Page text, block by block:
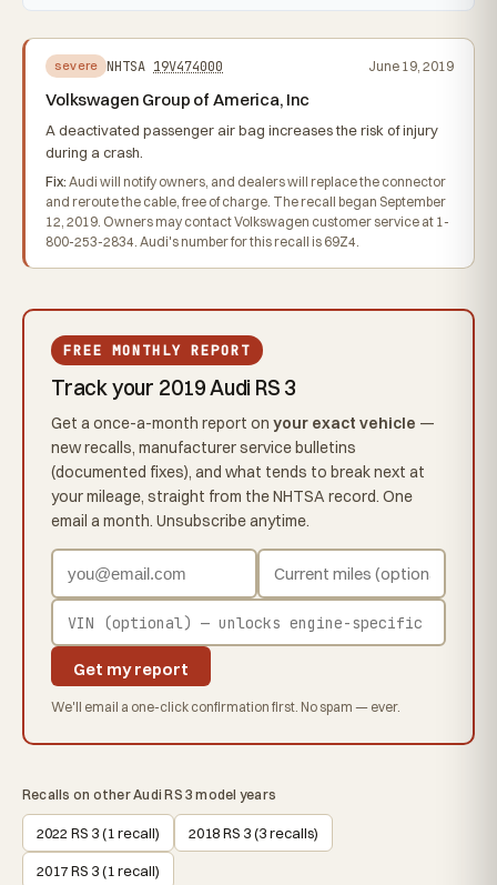
severe NHTSA 19V474000 June 19, 2019
Volkswagen Group of America, Inc
A deactivated passenger air bag increases the risk of injury
during a crash.
Fix: Audi will notify owners, and dealers will replace the connector
and reroute the cable, free of charge. The recall began September
12, 2019. Owners may contact Volkswagen customer service at 1-
800-253-2834. Audi's number for this recall is 69Z4.
FREE MONTHLY REPORT
Track your 2019 Audi RS 3
Get a once-a-month report on your exact vehicle —
new recalls, manufacturer service bulletins
(documented fixes), and what tends to break next at
your mileage, straight from the NHTSA record. One
email a month. Unsubscribe anytime.
Get my report
We'll email a one-click confirmation first. No spam — ever.
Recalls on other Audi RS 3 model years
2022 RS 3 (1 recall) 2018 RS 3 (3 recalls)
2017 RS 3 (1 recall)